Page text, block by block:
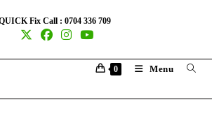
Fix Call : 0704 336 709
0 Menu